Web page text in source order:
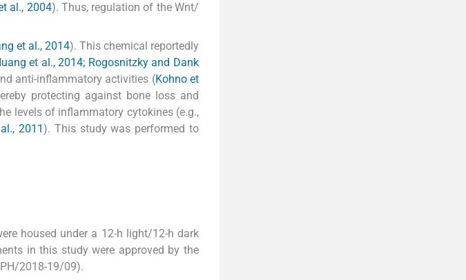
al., 2004). Thus, regulation of the Wnt/
et al., 2014). This chemical reportedly
et al., 2014; Rogosnitzky and Dank
anti-inflammatory activities (Kohno et
protecting against bone loss and
levels of inflammatory cytokines (e.g.,
2011). This study was performed to
housed under a 12-h light/12-h dark
in this study were approved by the
2018-19/09).